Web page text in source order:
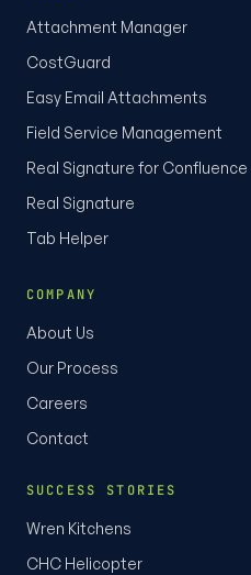
Attachment Manager
CostGuard
Easy Email Attachments
Field Service Management
Real Signature for Confluence
Real Signature
Tab Helper
COMPANY
About Us
Our Process
Careers
Contact
SUCCESS STORIES
Wren Kitchens
CHC Helicopter